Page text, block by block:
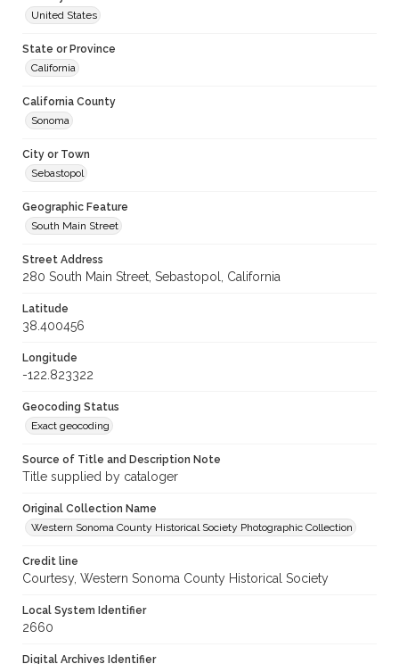
United States
State or Province
California
California County
Sonoma
City or Town
Sebastopol
Geographic Feature
South Main Street
Street Address
280 South Main Street, Sebastopol, California
Latitude
38.400456
Longitude
-122.823322
Geocoding Status
Exact geocoding
Source of Title and Description Note
Title supplied by cataloger
Original Collection Name
Western Sonoma County Historical Society Photographic Collection
Credit line
Courtesy, Western Sonoma County Historical Society
Local System Identifier
2660
Digital Archives Identifier